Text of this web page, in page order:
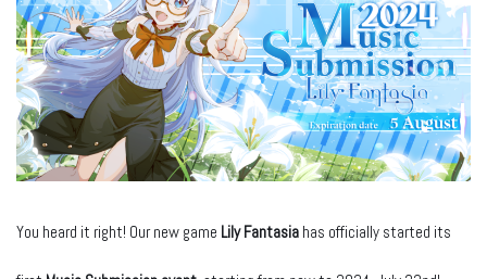
You heard it right! Our new game Lily Fantasia has officially started its